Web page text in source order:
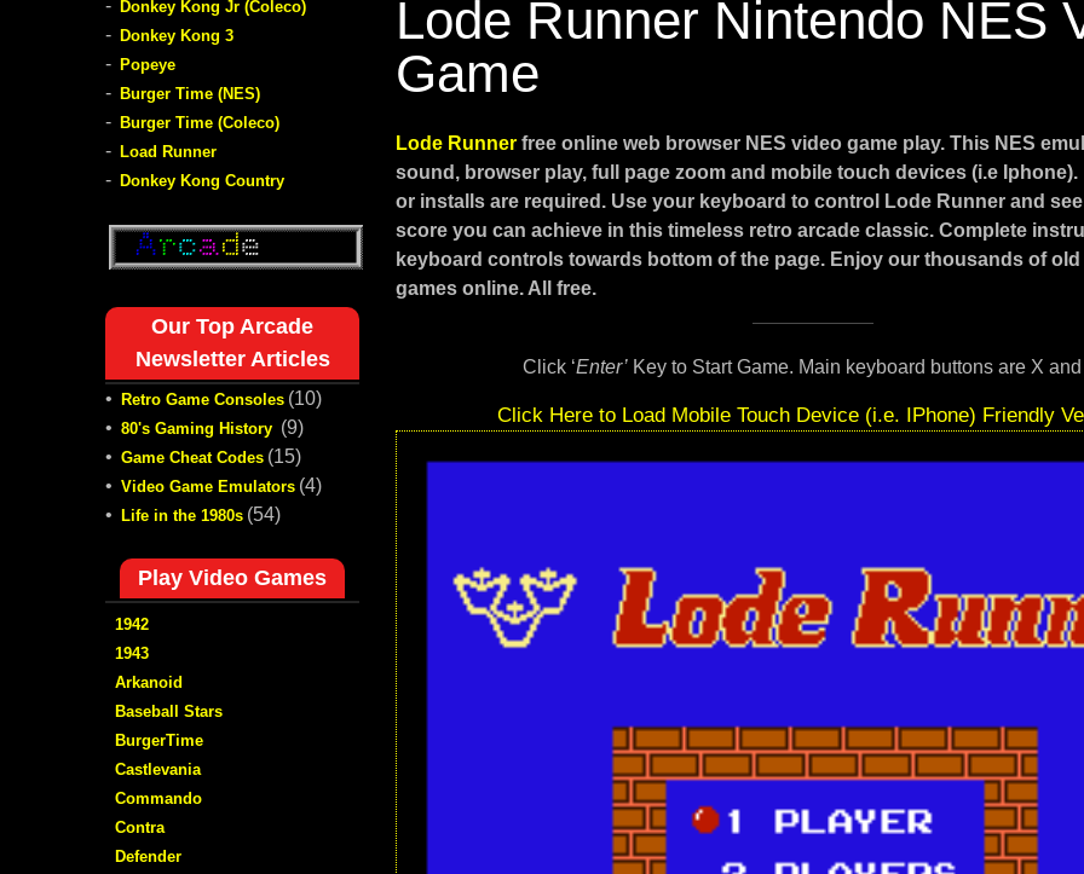
Lode Runner Nintendo NES
Game
Lode Runner free online web browser NES video game play. This NES
sound, browser play, full page zoom and mobile touch devices (i.e
or installs are required. Use your keyboard to control Lode Runner and
score you can achieve in this timeless retro arcade classic. Complete
keyboard controls towards bottom of the page. Enjoy our thousands of
games online. All free.
Click ‘Enter’ Key to Start Game. Main keyboard buttons are X
Click Here to Load Mobile Touch Device (i.e. IPhone) Friendly
- Donkey Kong Jr (Coleco)
- Donkey Kong 3
- Popeye
- Burger Time (NES)
- Burger Time (Coleco)
- Load Runner
- Donkey Kong Country
Our Top Arcade
Newsletter Articles
• Retro Game Consoles (10)
• 80's Gaming History (9)
• Game Cheat Codes (15)
• Video Game Emulators (4)
• Life in the 1980s (54)
Play Video Games
1942
1943
Arkanoid
Baseball Stars
BurgerTime
Castlevania
Commando
Contra
Defender